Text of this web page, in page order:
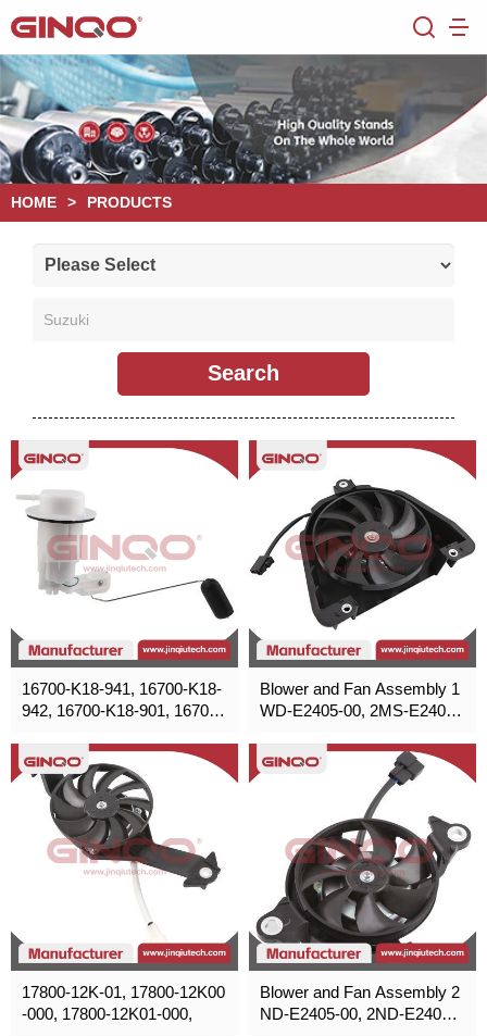
HOME > PRODUCTS
16700-K18-941, 16700-K18-
942, 16700-K18-901, 16700-
Blower and Fan Assembly 1
WD-E2405-00, 2MS-E2405-
ha,Honda,Poliris,Suzuki
17800-12K-01, 17800-12K00
-000, 17800-12K01-000,
Blower and Fan Assembly 2
ND-E2405-00, 2ND-E2405-0